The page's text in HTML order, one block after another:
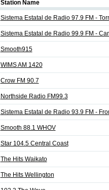
Station Name
Sistema Estatal de Radio 97.9 FM -
Sistema Estatal de Radio 99.9 FM -
Smooth915
WIMS AM 1420
Crow FM 90.7
Northside Radio FM99.3
Sistema Estatal de Radio 93.9 FM -
Smooth 88.1 WHOV
Star 104.5 Central Coast
The Hits Waikato
The Hits Wellington